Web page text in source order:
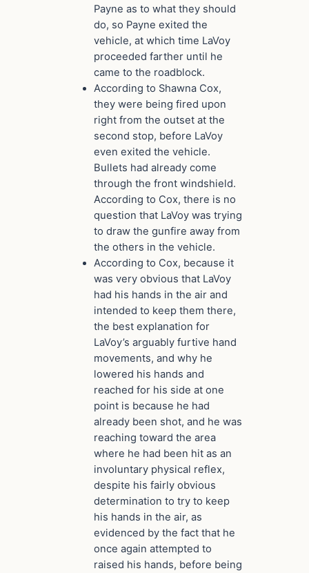
Payne as to what they should
do, so Payne exited the
vehicle, at which time LaVoy
proceeded farther until he
came to the roadblock.
According to Shawna Cox,
they were being fired upon
right from the outset at the
second stop, before LaVoy
even exited the vehicle.
Bullets had already come
through the front windshield.
According to Cox, there is no
question that LaVoy was trying
to draw the gunfire away from
the others in the vehicle.
According to Cox, because it
was very obvious that LaVoy
had his hands in the air and
intended to keep them there,
the best explanation for
LaVoy’s arguably furtive hand
movements, and why he
lowered his hands and
reached for his side at one
point is because he had
already been shot, and he was
reaching toward the area
where he had been hit as an
involuntary physical reflex,
despite his fairly obvious
determination to try to keep
his hands in the air, as
evidenced by the fact that he
once again attempted to
raised his hands, before being